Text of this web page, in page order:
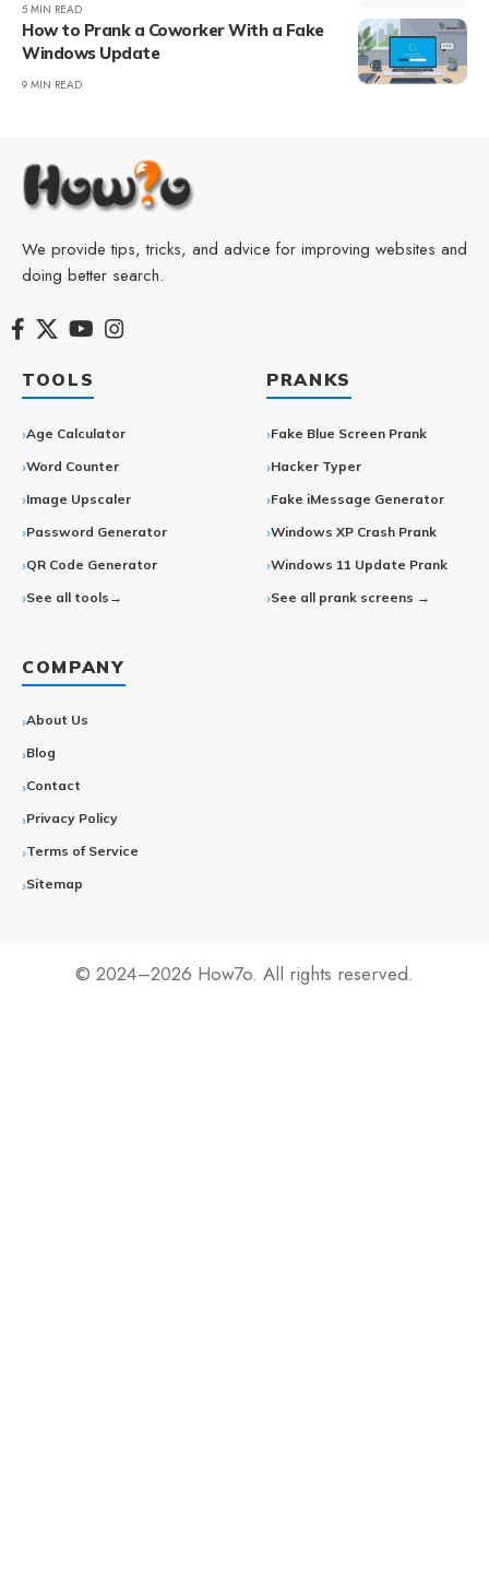
5 MIN READ
How to Prank a Coworker With a Fake
Windows Update
9 MIN READ
We provide tips, tricks, and advice for improving websites and
doing better search.
TOOLS
Age Calculator
Word Counter
Image Upscaler
Password Generator
QR Code Generator
See all tools→
PRANKS
Fake Blue Screen Prank
Hacker Typer
Fake iMessage Generator
Windows XP Crash Prank
Windows 11 Update Prank
See all prank screens →
COMPANY
About Us
Blog
Contact
Privacy Policy
Terms of Service
Sitemap
© 2024–2026 How7o. All rights reserved.